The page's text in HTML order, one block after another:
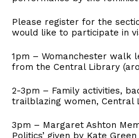
Please register for the
would like to participate in
1pm – Womanchester walk
from the Central Library
2-3pm – Family activities,
trailblazing women, Central
3pm – Margaret Ashton
Politics’ given by Kate